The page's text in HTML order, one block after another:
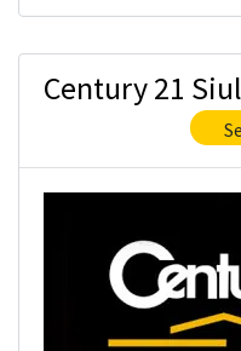
Century 21